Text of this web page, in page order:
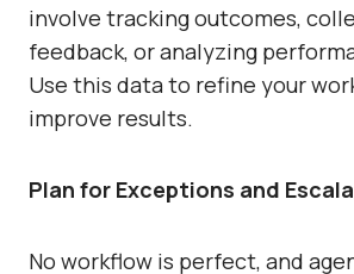
involve tracking outcomes,
feedback, or analyzing
Use this data to refine your
improve results.
Plan for Exceptions and
No workflow is perfect, and